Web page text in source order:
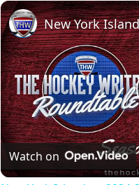
Watch on